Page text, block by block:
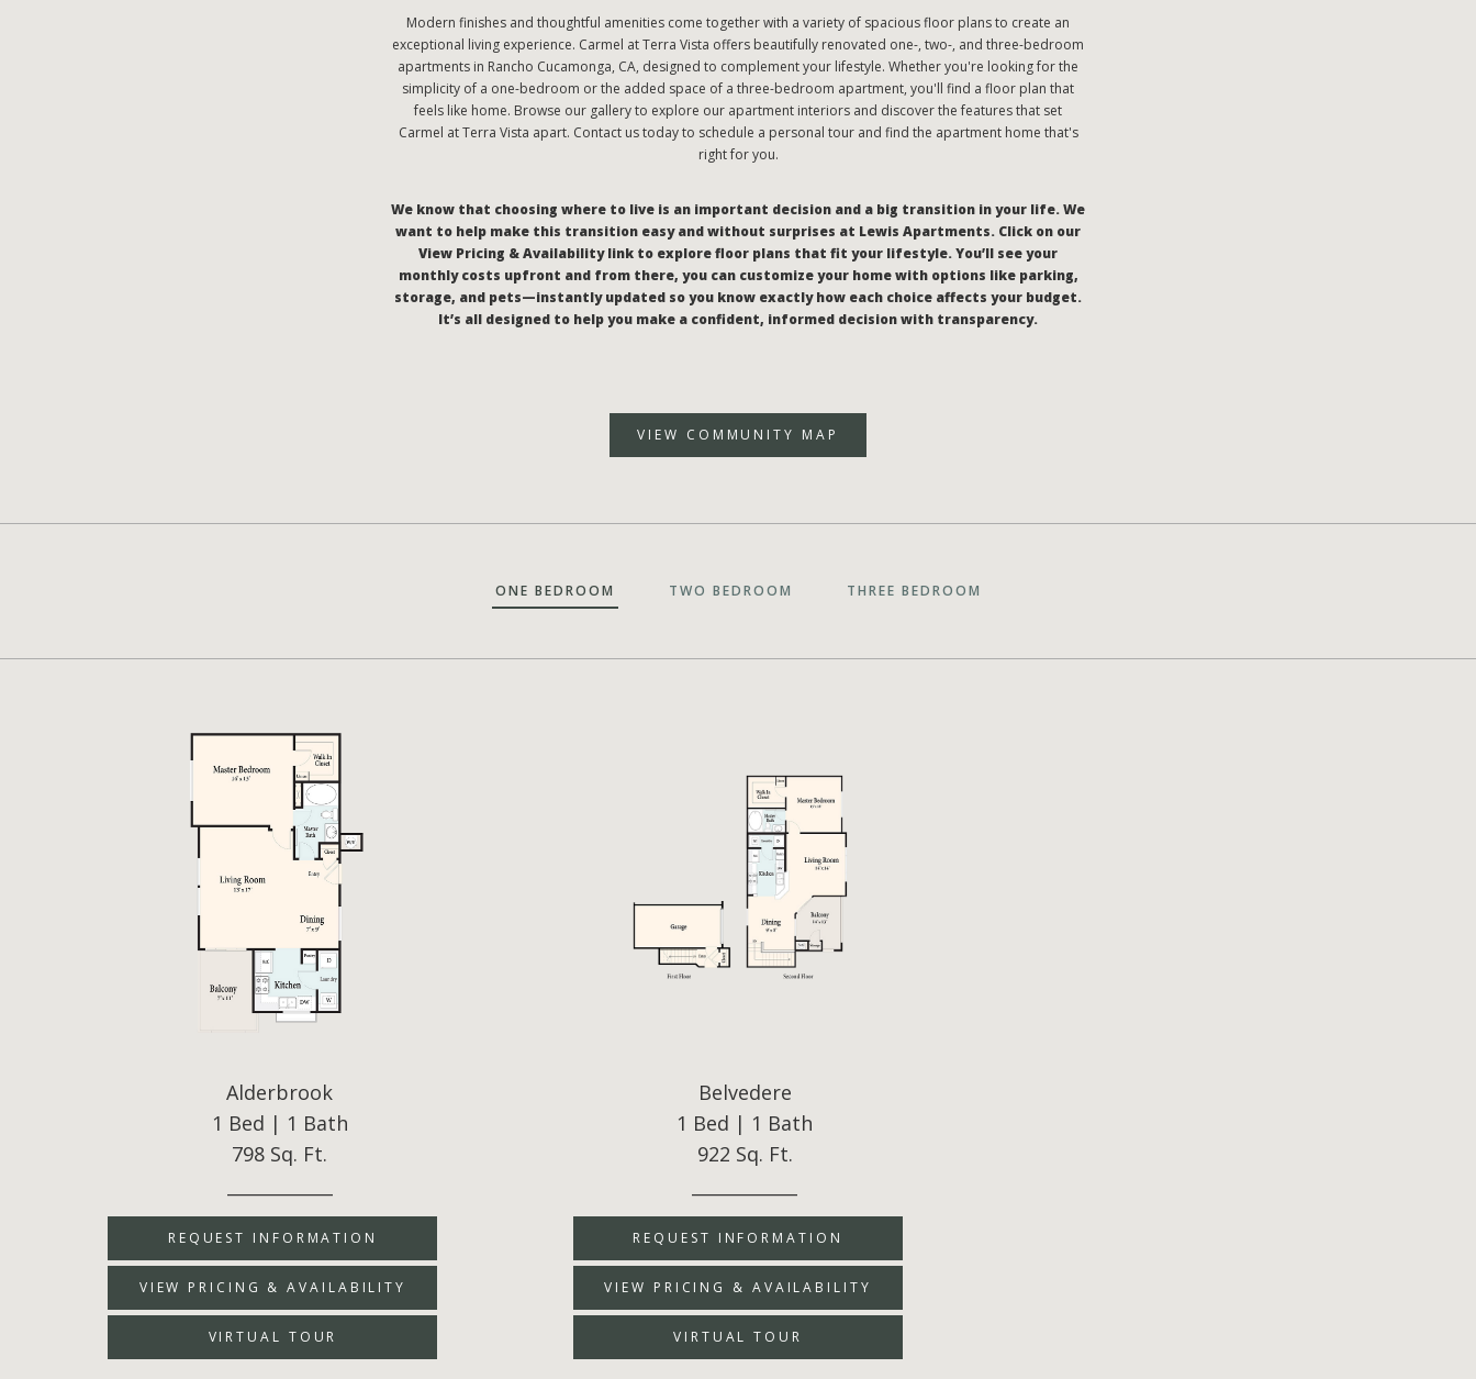
Modern finishes and thoughtful amenities come together with a variety of spacious floor plans to create an
exceptional living experience. Carmel at Terra Vista offers beautifully renovated one-, two-, and three-bedroom
apartments in Rancho Cucamonga, CA, designed to complement your lifestyle. Whether you're looking for the
simplicity of a one-bedroom or the added space of a three-bedroom apartment, you'll find a floor plan that
feels like home. Browse our gallery to explore our apartment interiors and discover the features that set
Carmel at Terra Vista apart. Contact us today to schedule a personal tour and find the apartment home that's
right for you.
We know that choosing where to live is an important decision and a big transition in your life. We
want to help make this transition easy and without surprises at Lewis Apartments. Click on our
View Pricing & Availability link to explore floor plans that fit your lifestyle. You’ll see your
monthly costs upfront and from there, you can customize your home with options like parking,
storage, and pets—instantly updated so you know exactly how each choice affects your budget.
It’s all designed to help you make a confident, informed decision with transparency.
VIEW COMMUNITY MAP
ONE BEDROOM TWO BEDROOM THREE BEDROOM
Alderbrook
1 Bed | 1 Bath
798 Sq. Ft.
REQUEST INFORMATION
VIEW PRICING & AVAILABILITY
VIRTUAL TOUR
Belvedere
1 Bed | 1 Bath
922 Sq. Ft.
REQUEST INFORMATION
VIEW PRICING & AVAILABILITY
VIRTUAL TOUR